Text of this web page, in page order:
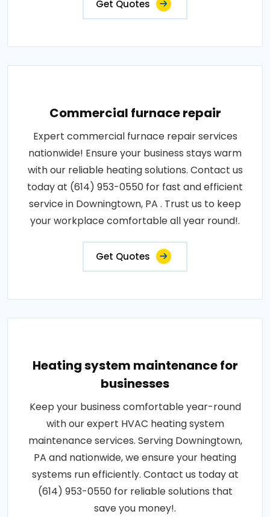
Get Quotes
Commercial furnace repair
Expert commercial furnace repair services
nationwide! Ensure your business stays warm
with our reliable heating solutions. Contact us
today at (614) 953-0550 for fast and efficient
service in Downingtown, PA . Trust us to keep
your workplace comfortable all year round!.
Get Quotes
Heating system maintenance for
businesses
Keep your business comfortable year-round
with our expert HVAC heating system
maintenance services. Serving Downingtown,
PA and nationwide, we ensure your heating
systems run efficiently. Contact us today at
(614) 953-0550 for reliable solutions that
save you money!.